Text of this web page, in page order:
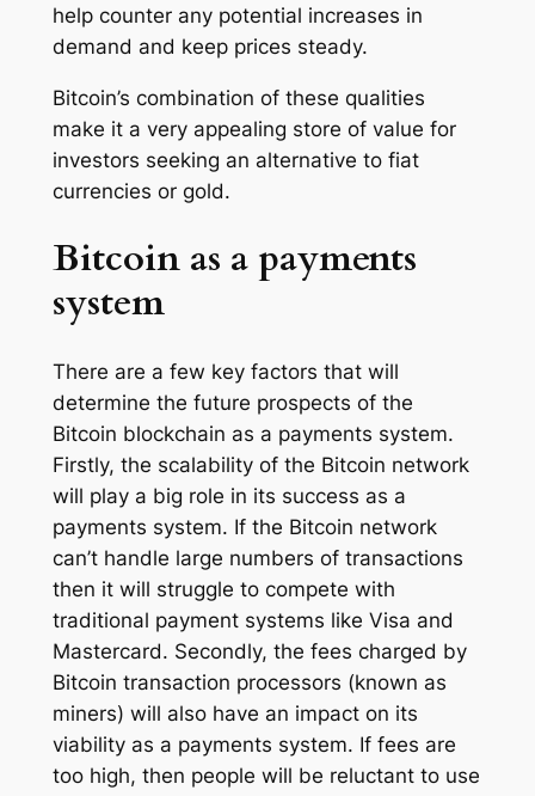
help counter any potential increases in
demand and keep prices steady.
Bitcoin’s combination of these qualities
make it a very appealing store of value for
investors seeking an alternative to fiat
currencies or gold.
Bitcoin as a payments
system
There are a few key factors that will
determine the future prospects of the
Bitcoin blockchain as a payments system.
Firstly, the scalability of the Bitcoin network
will play a big role in its success as a
payments system. If the Bitcoin network
can’t handle large numbers of transactions
then it will struggle to compete with
traditional payment systems like Visa and
Mastercard. Secondly, the fees charged by
Bitcoin transaction processors (known as
miners) will also have an impact on its
viability as a payments system. If fees are
too high, then people will be reluctant to use